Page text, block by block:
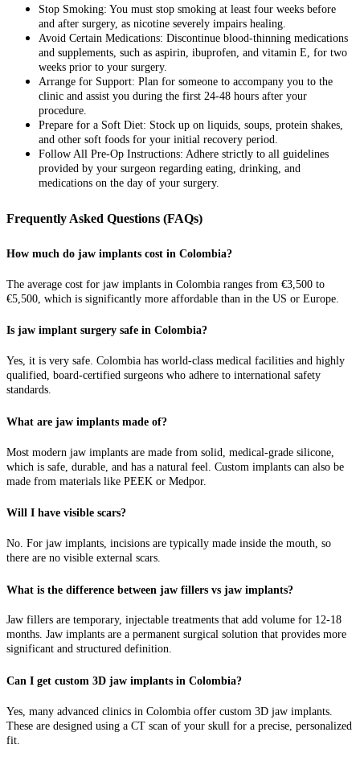
Stop Smoking: You must stop smoking at least four weeks before
and after surgery, as nicotine severely impairs healing.
Avoid Certain Medications: Discontinue blood-thinning medications
and supplements, such as aspirin, ibuprofen, and vitamin E, for two
weeks prior to your surgery.
Arrange for Support: Plan for someone to accompany you to the
clinic and assist you during the first 24-48 hours after your
procedure.
Prepare for a Soft Diet: Stock up on liquids, soups, protein shakes,
and other soft foods for your initial recovery period.
Follow All Pre-Op Instructions: Adhere strictly to all guidelines
provided by your surgeon regarding eating, drinking, and
medications on the day of your surgery.
Frequently Asked Questions (FAQs)
How much do jaw implants cost in Colombia?
The average cost for jaw implants in Colombia ranges from €3,500 to
€5,500, which is significantly more affordable than in the US or Europe.
Is jaw implant surgery safe in Colombia?
Yes, it is very safe. Colombia has world-class medical facilities and highly
qualified, board-certified surgeons who adhere to international safety
standards.
What are jaw implants made of?
Most modern jaw implants are made from solid, medical-grade silicone,
which is safe, durable, and has a natural feel. Custom implants can also be
made from materials like PEEK or Medpor.
Will I have visible scars?
No. For jaw implants, incisions are typically made inside the mouth, so
there are no visible external scars.
What is the difference between jaw fillers vs jaw implants?
Jaw fillers are temporary, injectable treatments that add volume for 12-18
months. Jaw implants are a permanent surgical solution that provides more
significant and structured definition.
Can I get custom 3D jaw implants in Colombia?
Yes, many advanced clinics in Colombia offer custom 3D jaw implants.
These are designed using a CT scan of your skull for a precise, personalized
fit.